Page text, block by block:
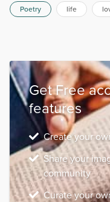
Poetry life
Get Free
features
Create your
Share your
community
Curate your